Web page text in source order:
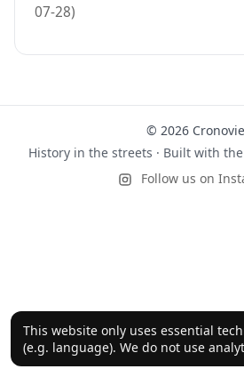
This website only uses essential
(e.g. language). We do not use
07-28)
© 2026
History in the streets · Built with the
Follow us on